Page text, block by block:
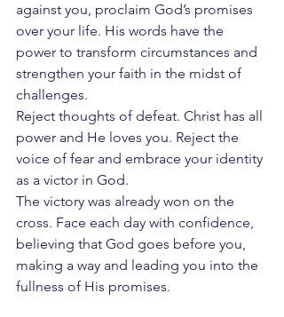
against you, proclaim God’s promises
over your life. His words have the
power to transform circumstances and
strengthen your faith in the midst of
challenges.
Reject thoughts of defeat. Christ has all
power and He loves you. Reject the
voice of fear and embrace your identity
as a victor in God.
The victory was already won on the
cross. Face each day with confidence,
believing that God goes before you,
making a way and leading you into the
fullness of His promises.